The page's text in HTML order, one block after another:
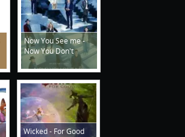
Now You See me -
Now You Don't
Wicked - For Good